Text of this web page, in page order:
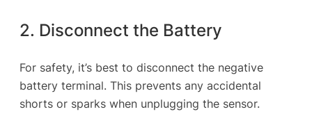
2. Disconnect the Battery
For safety, it’s best to disconnect the negative
battery terminal. This prevents any accidental
shorts or sparks when unplugging the sensor.